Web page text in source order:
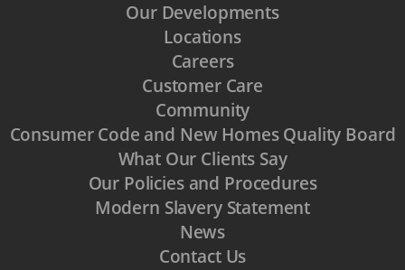
Our Developments
Locations
Careers
Customer Care
Community
Consumer Code and New Homes Quality Board
What Our Clients Say
Our Policies and Procedures
Modern Slavery Statement
News
Contact Us